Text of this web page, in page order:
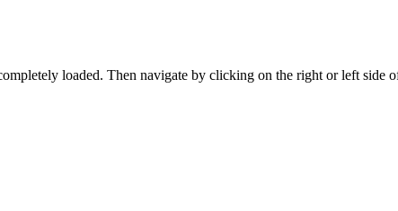
loaded. Then navigate by clicking on the right or left side